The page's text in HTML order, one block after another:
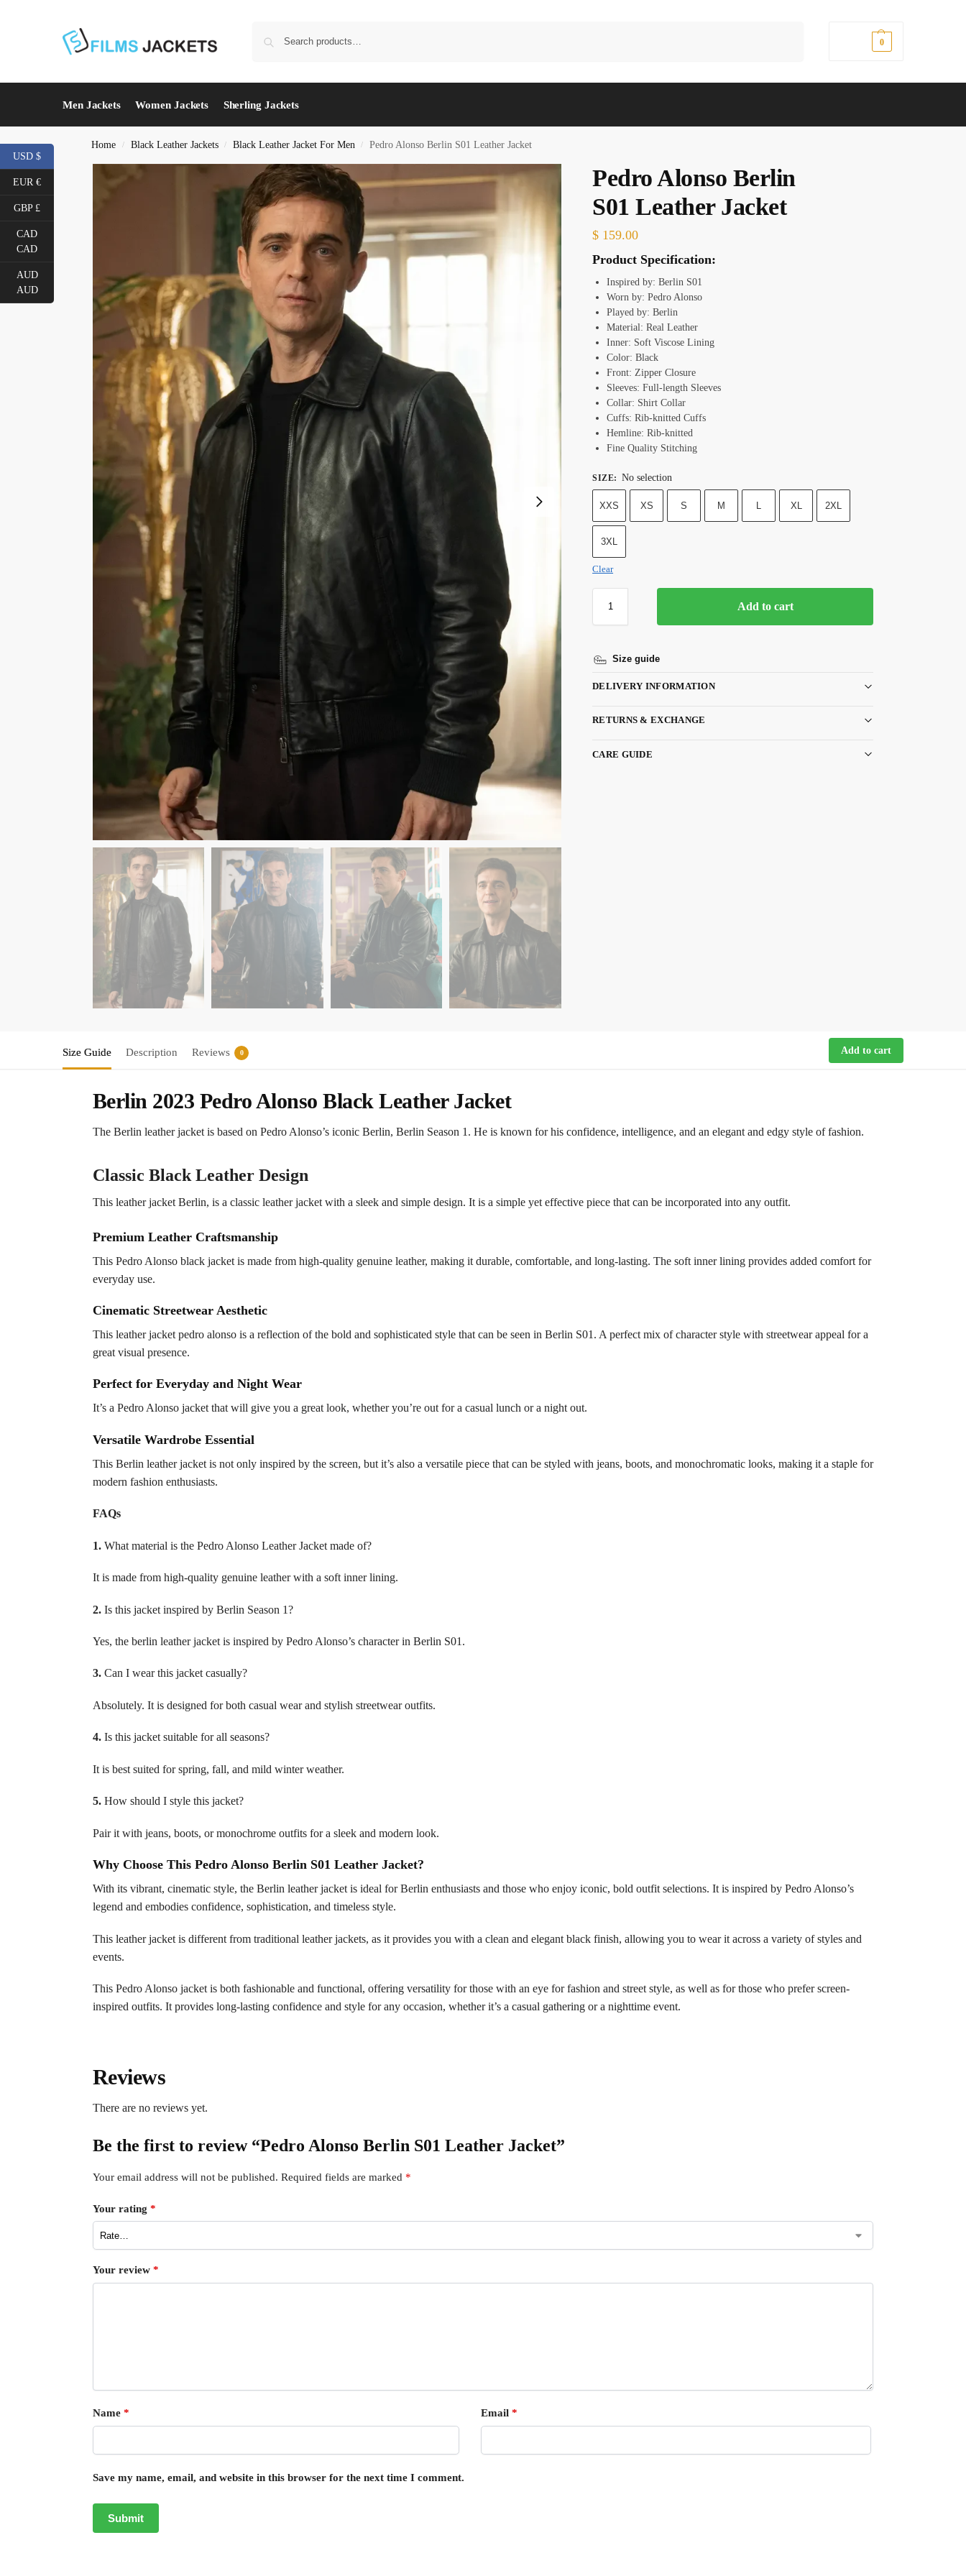
0
Men Jackets Women Jackets Sherling Jackets
Home / Black Leather Jackets / Black Leather Jacket For Men / Pedro Alonso Berlin S01 Leather Jacket
Pedro Alonso Berlin
S01 Leather Jacket
$ 159.00
Product Specification:
Inspired by: Berlin S01
Worn by: Pedro Alonso
Played by: Berlin
Material: Real Leather
Inner: Soft Viscose Lining
Color: Black
Front: Zipper Closure
Sleeves: Full-length Sleeves
Collar: Shirt Collar
Cuffs: Rib-knitted Cuffs
Hemline: Rib-knitted
Fine Quality Stitching
SIZE: No selection
XXS XS S M L XL 2XL
3XL
Clear
Add to cart
Size guide
DELIVERY INFORMATION
RETURNS & EXCHANGE
CARE GUIDE
Size Guide Description Reviews 0 Add to cart
Berlin 2023 Pedro Alonso Black Leather Jacket
The Berlin leather jacket is based on Pedro Alonso’s iconic Berlin, Berlin Season 1. He is known for his confidence, intelligence, and an elegant and edgy style of fashion.
Classic Black Leather Design
This leather jacket Berlin, is a classic leather jacket with a sleek and simple design. It is a simple yet effective piece that can be incorporated into any outfit.
Premium Leather Craftsmanship
This Pedro Alonso black jacket is made from high-quality genuine leather, making it durable, comfortable, and long-lasting. The soft inner lining provides added comfort for
everyday use.
Cinematic Streetwear Aesthetic
This leather jacket pedro alonso is a reflection of the bold and sophisticated style that can be seen in Berlin S01. A perfect mix of character style with streetwear appeal for a
great visual presence.
Perfect for Everyday and Night Wear
It’s a Pedro Alonso jacket that will give you a great look, whether you’re out for a casual lunch or a night out.
Versatile Wardrobe Essential
This Berlin leather jacket is not only inspired by the screen, but it’s also a versatile piece that can be styled with jeans, boots, and monochromatic looks, making it a staple for
modern fashion enthusiasts.
FAQs
1.What material is the Pedro Alonso Leather Jacket made of?
It is made from high-quality genuine leather with a soft inner lining.
2.Is this jacket inspired by Berlin Season 1?
Yes, the berlin leather jacket is inspired by Pedro Alonso’s character in Berlin S01.
3.Can I wear this jacket casually?
Absolutely. It is designed for both casual wear and stylish streetwear outfits.
4.Is this jacket suitable for all seasons?
It is best suited for spring, fall, and mild winter weather.
5.How should I style this jacket?
Pair it with jeans, boots, or monochrome outfits for a sleek and modern look.
Why Choose This Pedro Alonso Berlin S01 Leather Jacket?
With its vibrant, cinematic style, the Berlin leather jacket is ideal for Berlin enthusiasts and those who enjoy iconic, bold outfit selections. It is inspired by Pedro Alonso’s
legend and embodies confidence, sophistication, and timeless style.
This leather jacket is different from traditional leather jackets, as it provides you with a clean and elegant black finish, allowing you to wear it across a variety of styles and
events.
This Pedro Alonso jacket is both fashionable and functional, offering versatility for those with an eye for fashion and street style, as well as for those who prefer screen-
inspired outfits. It provides long-lasting confidence and style for any occasion, whether it’s a casual gathering or a nighttime event.
Reviews
There are no reviews yet.
Be the first to review “Pedro Alonso Berlin S01 Leather Jacket”
Your email address will not be published. Required fields are marked *
Your rating *
Your review *
Name * Email *
Save my name, email, and website in this browser for the next time I comment.
USD $
EUR €
GBP £
CAD
CAD
AUD
AUD